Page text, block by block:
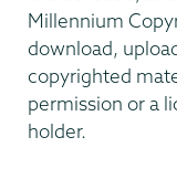
Millennium
download,
copyrighted
permission or a
holder.